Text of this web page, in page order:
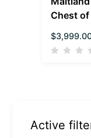
Chest of
$
Active